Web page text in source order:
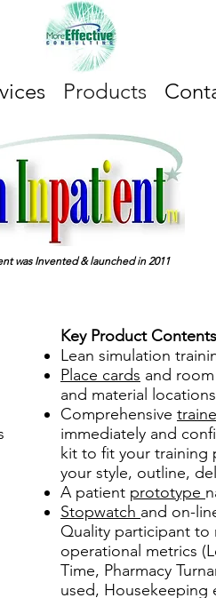
Products
was Invented & launched in 2011
Key Product
Lean simulation
Place cards and
and material locations
Comprehensive
immediately and
kit to fit your training
your style, outline,
A patient prototype
Stopwatch and on-
Quality participant to
operational metrics
Time, Pharmacy
used, Housekeeping